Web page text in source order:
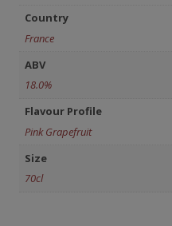
Country
France
ABV
18.0%
Flavour Profile
Pink Grapefruit
Size
70cl